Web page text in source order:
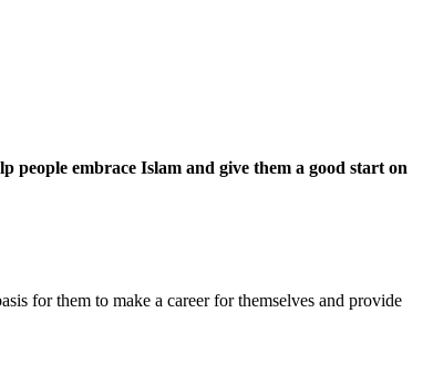
people embrace Islam and give them a good start on
for them to make a career for themselves and provide